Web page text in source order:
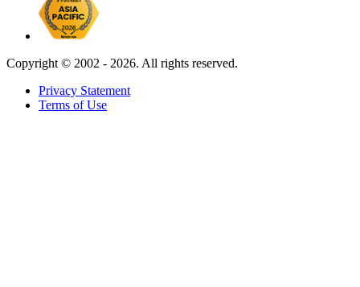
Copyright © 2002 - 2026. All rights reserved.
Privacy Statement
Terms of Use